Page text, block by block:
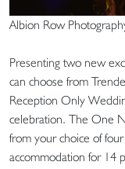
Albion Row
Presenting two new
can choose from
Reception Only
celebration. The One
from your choice of
accommodation for 14